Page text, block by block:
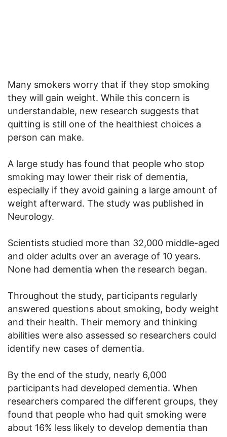
Many smokers worry that if they stop smoking
they will gain weight. While this concern is
understandable, new research suggests that
quitting is still one of the healthiest choices a
person can make.
A large study has found that people who stop
smoking may lower their risk of dementia,
especially if they avoid gaining a large amount of
weight afterward. The study was published in
Neurology.
Scientists studied more than 32,000 middle-aged
and older adults over an average of 10 years.
None had dementia when the research began.
Throughout the study, participants regularly
answered questions about smoking, body weight
and their health. Their memory and thinking
abilities were also assessed so researchers could
identify new cases of dementia.
By the end of the study, nearly 6,000
participants had developed dementia. When
researchers compared the different groups, they
found that people who had quit smoking were
about 16% less likely to develop dementia than